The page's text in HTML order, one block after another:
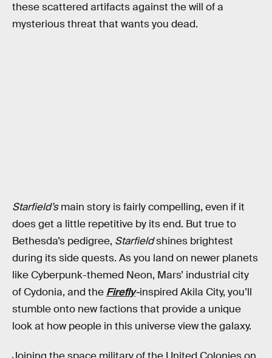
these scattered artifacts against the will of a
mysterious threat that wants you dead.
Starfield’smain story is fairly compelling, even if it
does get a little repetitive by its end. But true to
Bethesda’s pedigree, Starfieldshines brightest
during its side quests. As you land on newer planets
like Cyberpunk-themed Neon, Mars’ industrial city
of Cydonia, and the Firefly-inspired Akila City, you’ll
stumble onto new factions that provide a unique
look at how people in this universe view the galaxy.